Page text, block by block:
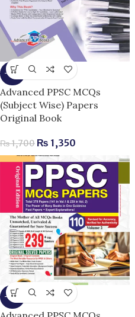
-21%
Advanced PPSC MCQs
(Subject Wise) Papers
Original Book
₨1,700 ₨ 1,350
-15%